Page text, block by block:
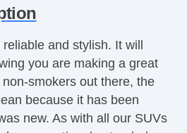
Controls
Column
and stylish. It will
you are making a great
smokers out there, the
because it has been
new. As with all our SUVs